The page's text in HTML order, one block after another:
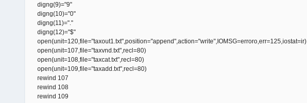
digng(9)="9"
digng(10)="0"
digng(11)="."
digng(12)="$"
open(unit=120,file="taxout1.txt",position="append",action="write",IOMSG=erroro,err=125,iostat=ir)
open(unit=107,file="taxvnd.txt",recl=80)
open(unit=108,file="taxcat.txt",recl=80)
open(unit=109,file="taxadd.txt",recl=80)
rewind 107
rewind 108
rewind 109